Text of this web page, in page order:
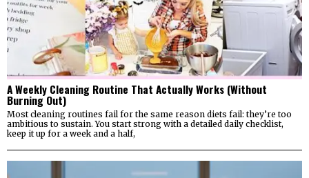
A Weekly Cleaning Routine That Actually Works (Without
Burning Out)
Most cleaning routines fail for the same reason diets fail: they’re too
ambitious to sustain. You start strong with a detailed daily checklist,
keep it up for a week and a half,